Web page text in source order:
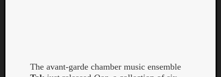
The avant-garde chamber music ensemble